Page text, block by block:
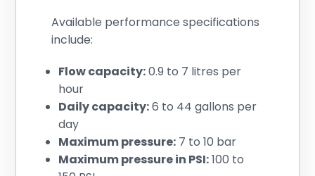
Available performance specifications
include:
Flow capacity:0.9 to 7 litres per
hour
Daily capacity:6 to 44 gallons per
day
Maximum pressure: 7 to 10 bar
Maximum pressure in PSI:100 to